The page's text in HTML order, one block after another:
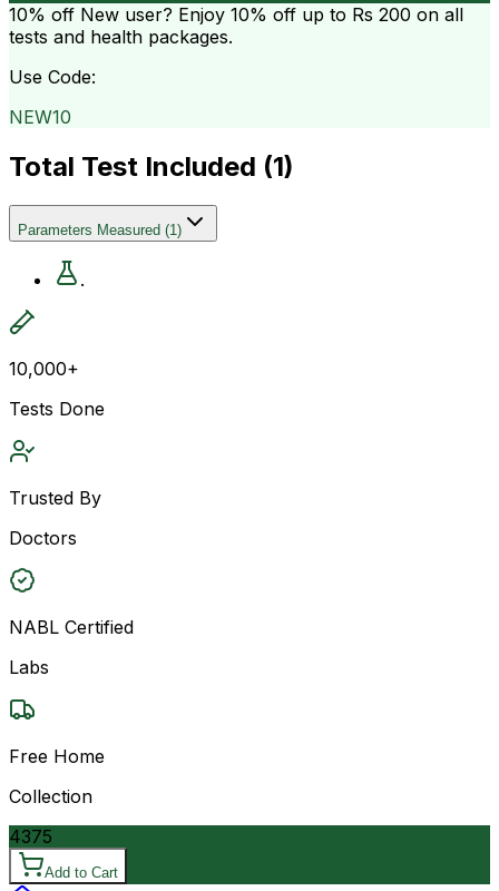
10% off New user? Enjoy 10% off up to Rs 200 on all
tests and health packages.
Use Code:
NEW10
Total Test Included (1)
Parameters Measured (1)
.
10,000+
Tests Done
Trusted By
Doctors
NABL Certified
Labs
Free Home
Collection
4375
Add to Cart